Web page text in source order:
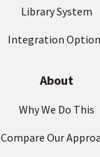
Library System
Integration
About
Why We Do This
Compare Our